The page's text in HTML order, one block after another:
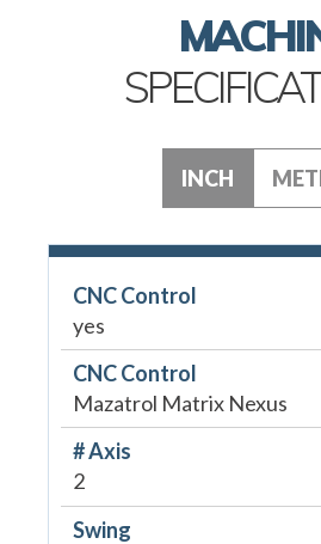
INCH
CNC Control
yes
CNC Control
Mazatrol Matrix Nexus
# Axis
2
Swing